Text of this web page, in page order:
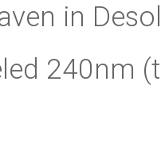
in
240nm